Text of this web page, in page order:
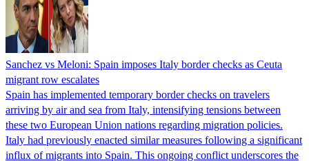
Sanchez vs Meloni: Spain imposes Italy border checks as Ceuta
migrant row escalates
Spain has implemented temporary border checks on travelers
arriving by air and sea from Italy, intensifying tensions between
these two European Union nations regarding migration policies.
Italy had previously enacted similar measures following a significant
influx of migrants into Spain. This ongoing conflict underscores the